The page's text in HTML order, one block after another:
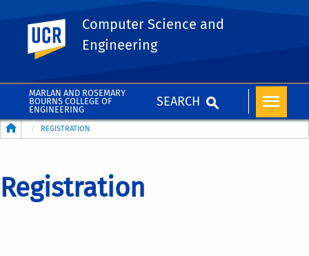
MARLAN AND ROSEMARY
BOURNS COLLEGE OF
ENGINEERING
SEARCH
UC Riverside
Computer Science and
Engineering
BreadcrumbREGISTRATION
Registration